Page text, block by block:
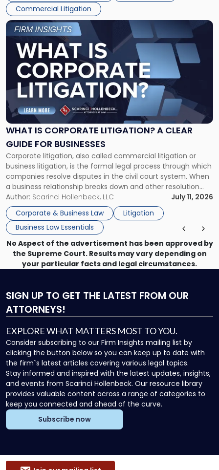
Commercial Litigation
WHAT IS CORPORATE LITIGATION? A CLEAR
GUIDE FOR BUSINESSES
Corporate litigation, also called commercial litigation or
business litigation, is the formal legal process through which
companies resolve disputes in the civil court system. When
a business relationship breaks down and other resolution
methods have failed, litigation provides a structured legal
mechanism for asserting rights, recovering damages,
enforcing obligations, and obtaining court-ordered relief.
Unlike criminal […]
Author: Scarinci Hollenbeck, LLC
July 11, 2026
Corporate & Business Law
Litigation
Business Law Essentials
Link
to
post
with
title
"What
Corporate
Litigation?
A
Guide
for
Businesses"
No Aspect of the advertisement has been approved by
the Supreme Court. Results may vary depending on
your particular facts and legal circumstances.
SIGN UP TO GET THE LATEST FROM OUR
ATTORNEYS!
EXPLORE WHAT MATTERS MOST TO YOU.
Consider subscribing to our Firm Insights mailing list by
clicking the button below so you can keep up to date with
the firm`s latest articles covering various legal topics.
Stay informed and inspired with the latest updates, insights,
and events from Scarinci Hollenbeck. Our resource library
provides valuable content across a range of categories to
keep you connected and ahead of the curve.
Subscribe now